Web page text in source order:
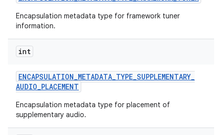
Encapsulation metadata type for framework tuner
information.
int
ENCAPSULATION_METADATA_TYPE_SUPPLEMENTARY_
AUDIO_PLACEMENT
Encapsulation metadata type for placement of
supplementary audio.